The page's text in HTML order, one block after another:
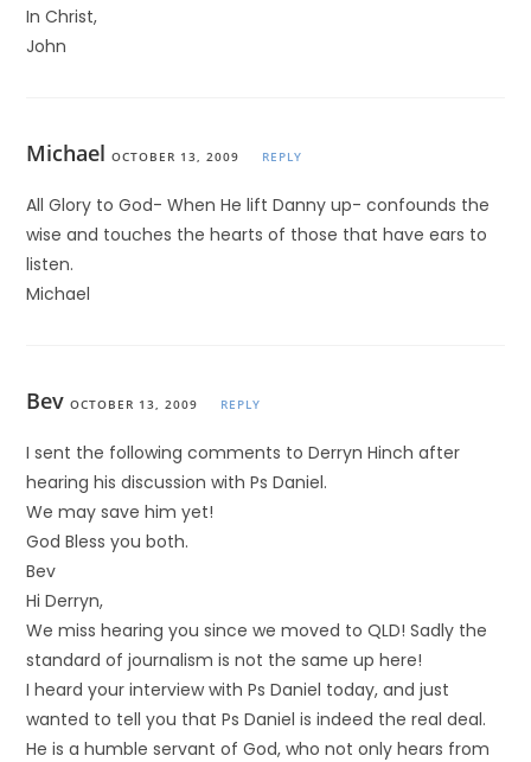
In Christ,
John
Michael OCTOBER 13, 2009 REPLY
All Glory to God- When He lift Danny up- confounds the
wise and touches the hearts of those that have ears to
listen.
Michael
Bev OCTOBER 13, 2009 REPLY
I sent the following comments to Derryn Hinch after
hearing his discussion with Ps Daniel.
We may save him yet!
God Bless you both.
Bev
Hi Derryn,
We miss hearing you since we moved to QLD! Sadly the
standard of journalism is not the same up here!
I heard your interview with Ps Daniel today, and just
wanted to tell you that Ps Daniel is indeed the real deal.
He is a humble servant of God, who not only hears from